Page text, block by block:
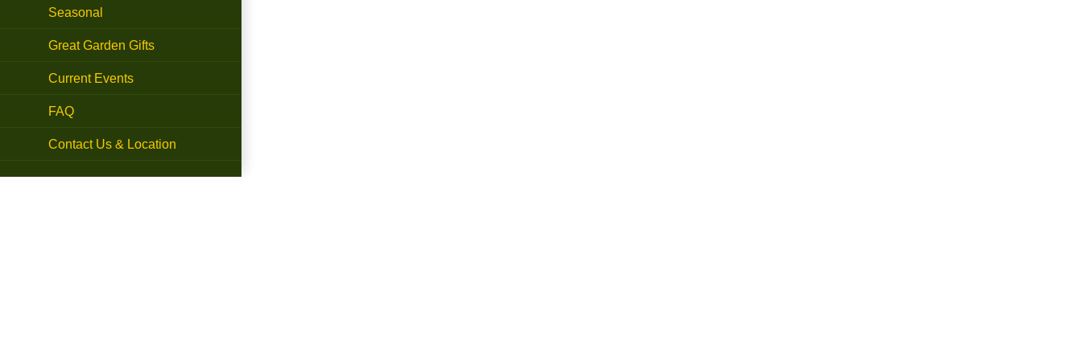
Seasonal
Great Garden Gifts
Current Events
FAQ
Contact Us & Location